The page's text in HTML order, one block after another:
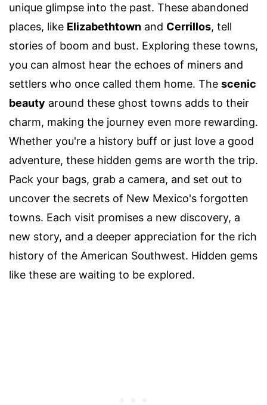
unique glimpse into the past. These abandoned
places, like Elizabethtown and Cerrillos, tell
stories of boom and bust. Exploring these towns,
you can almost hear the echoes of miners and
settlers who once called them home. The scenic
beauty around these ghost towns adds to their
charm, making the journey even more rewarding.
Whether you're a history buff or just love a good
adventure, these hidden gems are worth the trip.
Pack your bags, grab a camera, and set out to
uncover the secrets of New Mexico's forgotten
towns. Each visit promises a new discovery, a
new story, and a deeper appreciation for the rich
history of the American Southwest. Hidden gems
like these are waiting to be explored.